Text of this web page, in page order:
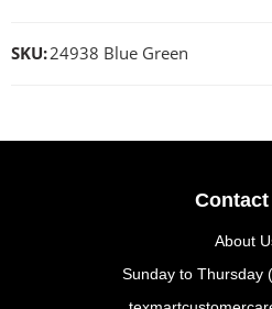
SKU:24938 Blue Green
Contact
About
Sunday to Thursday